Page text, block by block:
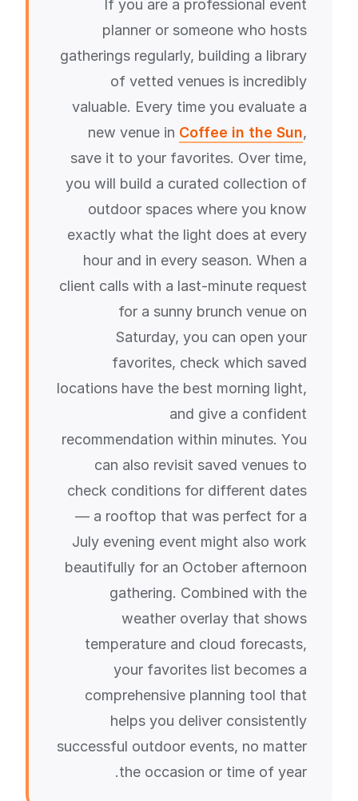
If you are a professional event
planner or someone who hosts
gatherings regularly, building a library
of vetted venues is incredibly
valuable. Every time you evaluate a
new venue in Coffee in the Sun,
save it to your favorites. Over time,
you will build a curated collection of
outdoor spaces where you know
exactly what the light does at every
hour and in every season. When a
client calls with a last-minute request
for a sunny brunch venue on
Saturday, you can open your
favorites, check which saved
locations have the best morning light,
and give a confident
recommendation within minutes. You
can also revisit saved venues to
check conditions for different dates
— a rooftop that was perfect for a
July evening event might also work
beautifully for an October afternoon
gathering. Combined with the
weather overlay that shows
temperature and cloud forecasts,
your favorites list becomes a
comprehensive planning tool that
helps you deliver consistently
successful outdoor events, no matter
the occasion or time of year.